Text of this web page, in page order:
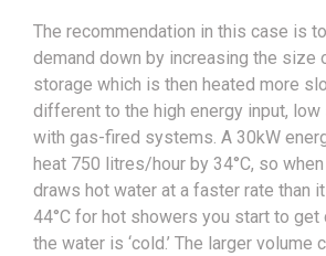
The recommendation in this case is
demand down by increasing the size
storage which is then heated more
different to the high energy input,
with gas-fired systems. A 30kW
heat 750 litres/hour by 34°C, so
draws hot water at a faster rate than
44°C for hot showers you start to get
the water is ‘cold.’ The larger volume